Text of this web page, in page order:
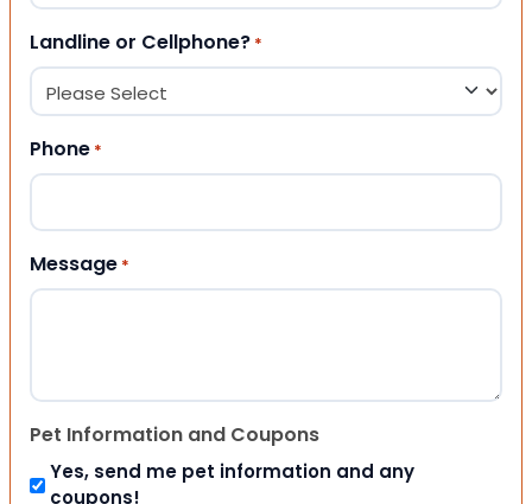
Landline or Cellphone? *
Phone *
Message *
Pet Information and Coupons
Yes, send me pet information and any
coupons!